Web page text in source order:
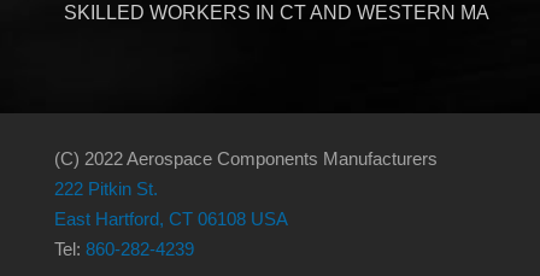
SKILLED WORKERS IN CT AND WESTERN MA
(C) 2022 Aerospace Components Manufacturers
222 Pitkin St.
East Hartford, CT 06108 USA
Tel: 860-282-4239